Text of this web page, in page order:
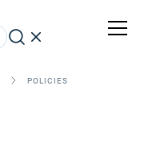
POLICIES